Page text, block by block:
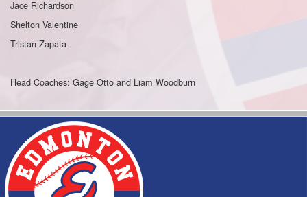
Jace Richardson
Shelton Valentine
Tristan Zapata
Head Coaches: Gage Otto and Liam Woodburn